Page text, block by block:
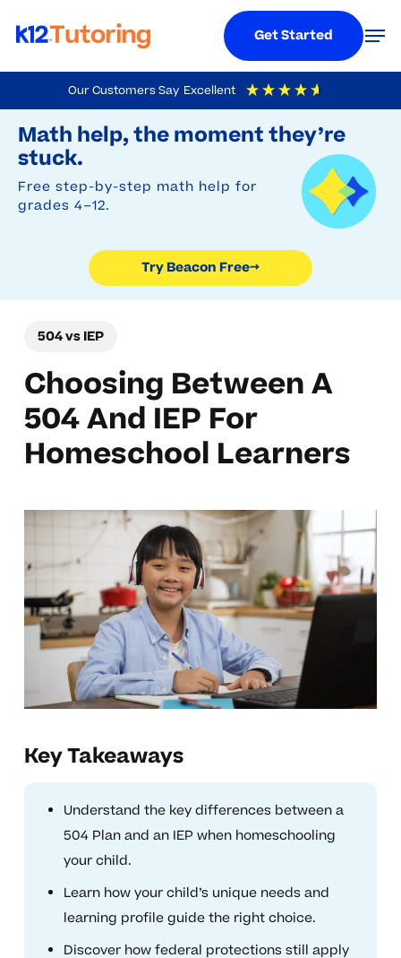
Our Customers Say Excellent
4.9 Out Of 5 Based On
Math help, the moment they’re
stuck.
Free step-by-step math help for
grades 4–12.
Try Beacon Free→
to
main
content
Get Started
504 vs IEP
Choosing Between A
504 And IEP For
Homeschool Learners
Key Takeaways
Understand the key differences between a
504 Plan and an IEP when homeschooling
your child.
Learn how your child’s unique needs and
learning profile guide the right choice.
Discover how federal protections still apply